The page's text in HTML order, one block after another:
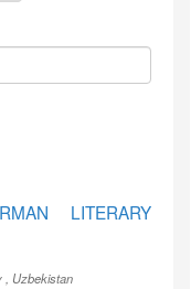
LITERARY
, Uzbekistan